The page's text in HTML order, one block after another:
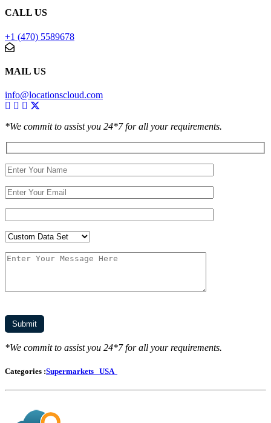
CALL US
+1 (470) 5589678
MAIL US
info@locationscloud.com
*We commit to assist you 24*7 for all your requirements.
*We commit to assist you 24*7 for all your requirements.
Categories :Supermarkets USA